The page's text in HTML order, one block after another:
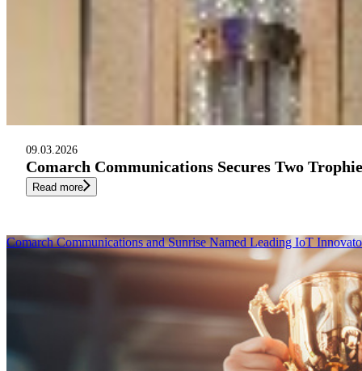
09.03.2026
Comarch Communications Secures Two
Read more
Comarch Communications and Sunrise Named Leading IoT